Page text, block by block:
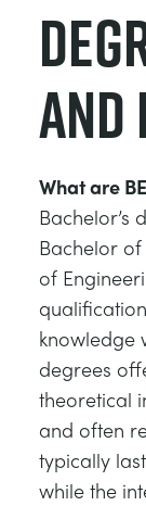
and
What are
Bachelor’s
Bachelor
of
knowledge
degrees
theoretical
and often
typically
while the